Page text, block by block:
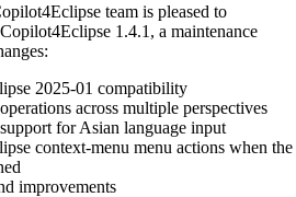
team is pleased to
1.4.1, a maintenance
2025-01 compatibility
across multiple perspectives
for Asian language input
context-menu menu actions when the
improvements